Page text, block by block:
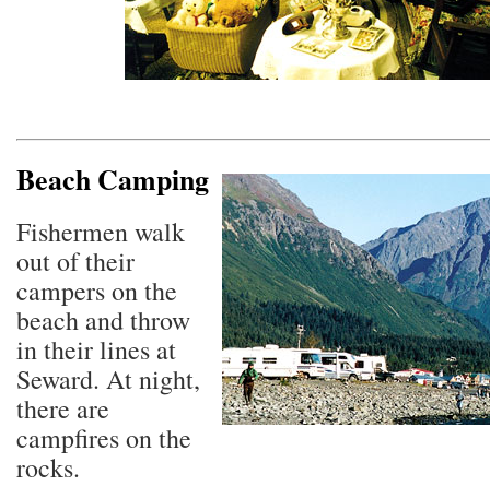
Beach Camping
Fishermen walk
out of their
campers on the
beach and throw
in their lines at
Seward. At night,
there are
campfires on the
rocks.